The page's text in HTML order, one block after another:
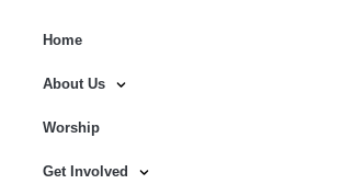
Home
About Us
Worship
Get Involved